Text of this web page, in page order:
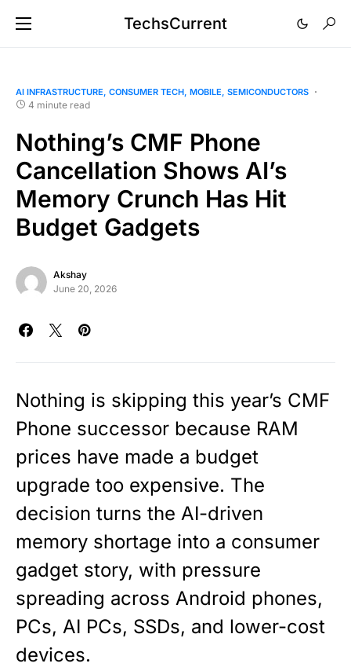
TechsCurrent
AI INFRASTRUCTURE CONSUMER TECH MOBILE SEMICONDUCTORS
4 minute read
Nothing’s CMF Phone
Cancellation Shows AI’s
Memory Crunch Has Hit
Budget Gadgets
Akshay
June 20, 2026
Nothing is skipping this year’s CMF
Phone successor because RAM
prices have made a budget
upgrade too expensive. The
decision turns the AI-driven
memory shortage into a consumer
gadget story, with pressure
spreading across Android phones,
PCs, AI PCs, SSDs, and lower-cost
devices.